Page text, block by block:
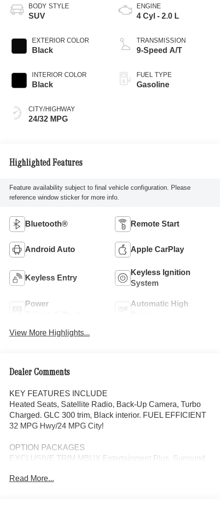
BODY STYLE
SUV
EXTERIOR COLOR
Black
INTERIOR COLOR
Black
CITY/HIGHWAY
24/32 MPG
ENGINE
4 Cyl - 2.0 L
TRANSMISSION
9-Speed A/T
FUEL TYPE
Gasoline
Highlighted Features
Feature availability subject to final vehicle configuration. Please
reference window sticker for more info.
Bluetooth® Remote Start
Android Auto Apple CarPlay
Keyless Entry
Keyless Ignition
System
Power
Automatic High
View More Highlights...
Dealer Comments
KEY FEATURES INCLUDE
Heated Seats, Satellite Radio, Back-Up Camera, Turbo
Charged. GLC 300 trim, Black interior. FUEL EFFICIENT
32 MPG Hwy/24 MPG City!
OPTION PACKAGES
EXCLUSIVE TRIM MBUX Entertainment Plus, Surround
Navigation, Burmester® 3D Surround Sound System, 15
Read More...